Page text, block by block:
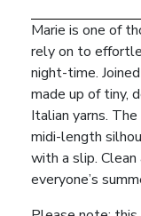
Marie is one of
rely on to
night-time.
made up of tiny,
Italian yarns.
midi-length
with a slip. Clean
everyone’s